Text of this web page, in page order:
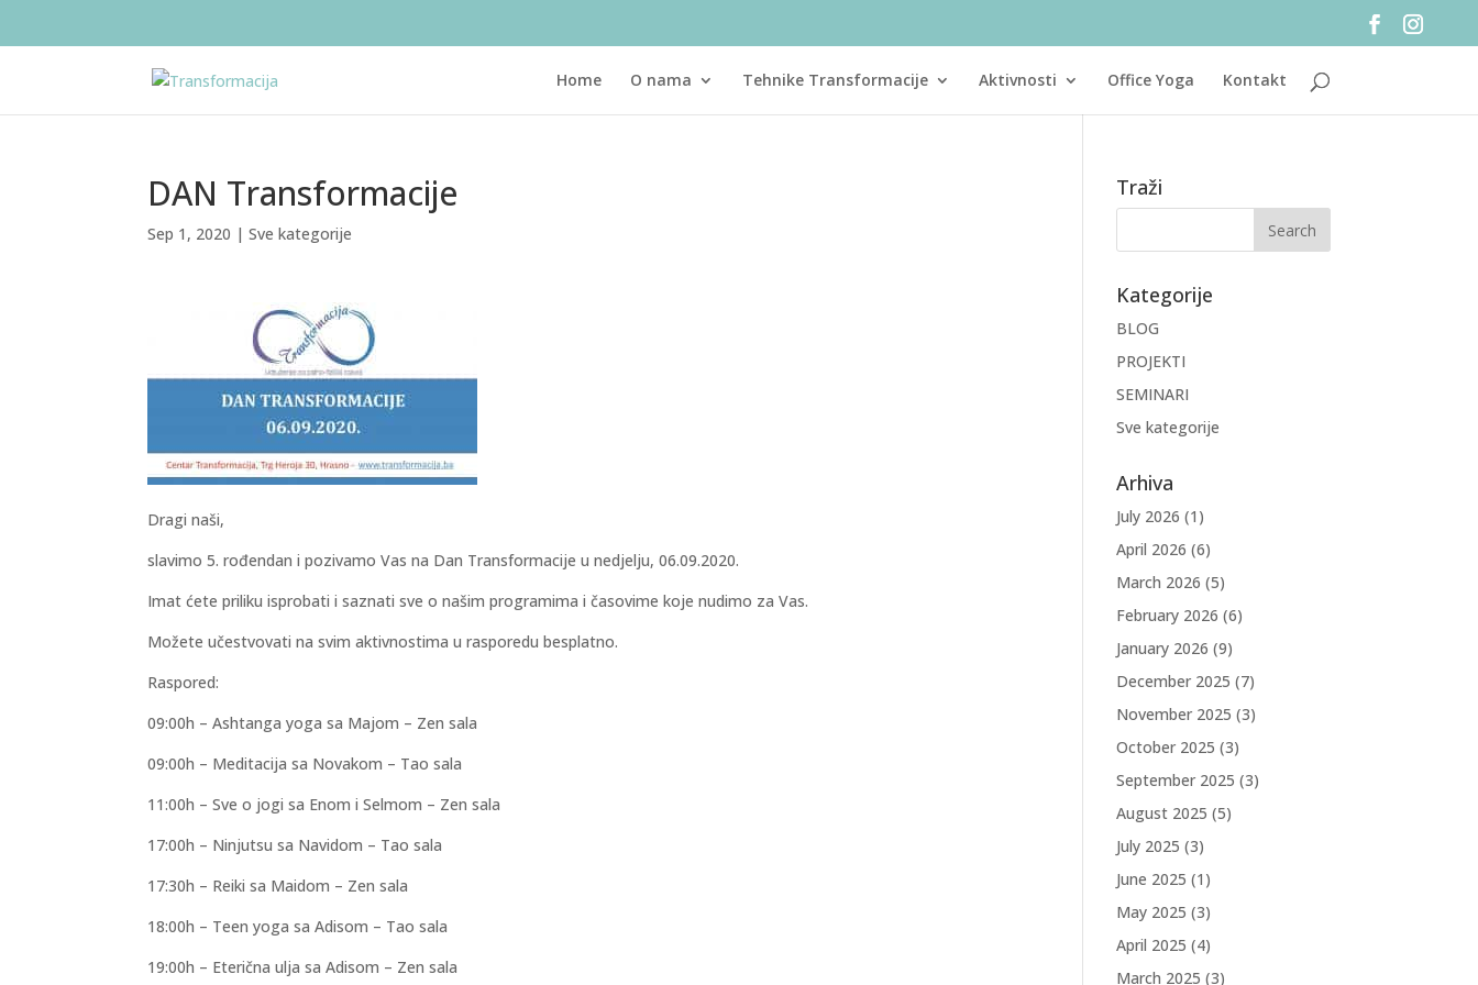
Home O nama Tehnike Transformacije Aktivnosti Office Yoga Kontakt
DAN Transformacije
Sep 1, 2020 |Sve kategorije
Dragi naši,
slavimo 5. rođendan i pozivamo Vas na Dan Transformacije u nedjelju, 06.09.2020.
Imat ćete priliku isprobati i saznati sve o našim programima i časovime koje nudimo za Vas.
Možete učestvovati na svim aktivnostima u rasporedu besplatno.
Raspored:
09:00h – Ashtanga yoga sa Majom – Zen sala
09:00h – Meditacija sa Novakom – Tao sala
11:00h – Sve o jogi sa Enom i Selmom – Zen sala
17:00h – Ninjutsu sa Navidom – Tao sala
17:30h – Reiki sa Maidom – Zen sala
18:00h – Teen yoga sa Adisom – Tao sala
19:00h – Eterična ulja sa Adisom – Zen sala
Traži
Kategorije
BLOG
PROJEKTI
SEMINARI
Sve kategorije
Arhiva
July 2026 (1)
April 2026 (6)
March 2026 (5)
February 2026 (6)
January 2026 (9)
December 2025 (7)
November 2025 (3)
October 2025 (3)
September 2025 (3)
August 2025 (5)
July 2025 (3)
June 2025 (1)
May 2025 (3)
April 2025 (4)
March 2025 (3)